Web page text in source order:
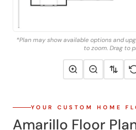
*Plan may show available options and
Amarillo Floor